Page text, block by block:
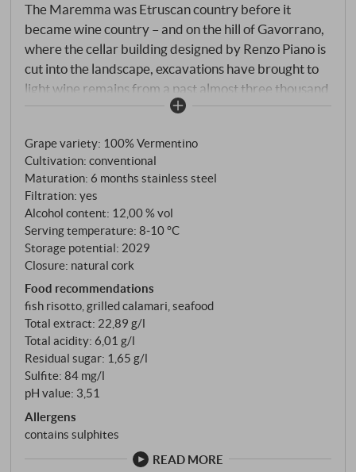
The Maremma was Etruscan country before it
became wine country – and on the hill of Gavorrano,
where the cellar building designed by Renzo Piano is
cut into the landscape, excavations have brought to
light wine remains from a past almost three thousand
years old. What began back then, Rocca di
between Castellare di Castellina and the Domaines
Barons de Rothschild-Lafite, with the aim of uniting
the best of two wine worlds on a single estate. The
Vermentino grows at an altitude of 90 metres in a
natural wind tunnel along the old Via Aurelia – a
constant sea breeze blows over the hills from the
coast near Castiglione della Pescaia, keeping
humidity and heat at bay. Vinification in steel tanks,
six months maturation on the lees.
Grape variety: 100% Vermentino
Cultivation: conventional
Maturation: 6 months stainless steel
Filtration: yes
Alcohol content: 12,00 % vol
Serving temperature: 8‑10 °C
Storage potential: 2029
Closure: natural cork
Food recommendations
fish risotto, grilled calamari, seafood
Total extract: 22,89 g/l
Total acidity: 6,01 g/l
Residual sugar: 1,65 g/l
Sulfite: 84 mg/l
pH value: 3,51
Allergens
contains sulphites
READ MORE